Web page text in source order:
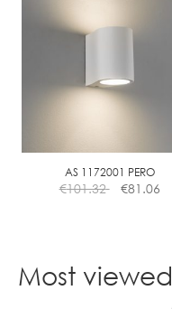
variants.
may
on
the
product
AS 1172001 PERO
€101.32 €81.06
Most viewed